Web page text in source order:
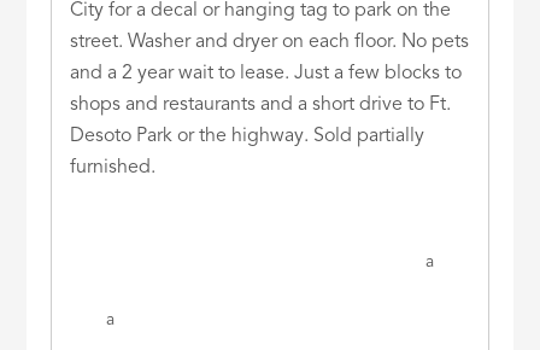
City for a decal or hanging tag to park on the
street. Washer and dryer on each floor. No pets
and a 2 year wait to lease. Just a few blocks to
shops and restaurants and a short drive to Ft.
Desoto Park or the highway. Sold partially
furnished.
a
a